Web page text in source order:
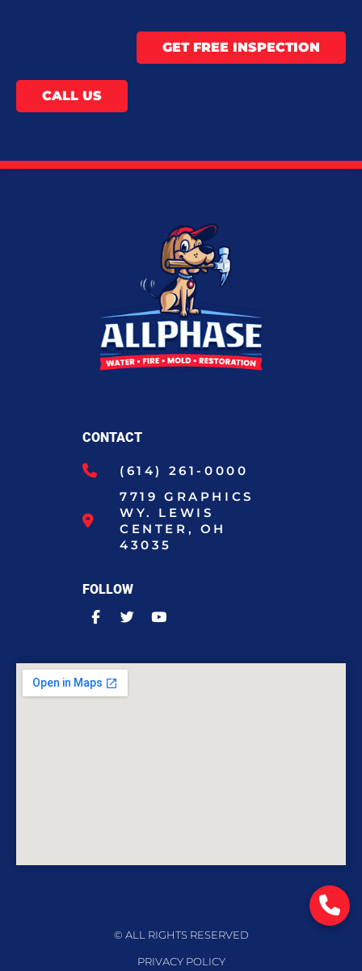
GET FREE INSPECTION
CALL US
CONTACT
(614) 261-0000
7719 GRAPHICS
WY. LEWIS
CENTER, OH
43035
FOLLOW
© ALL RIGHTS RESERVED
PRIVACY POLICY